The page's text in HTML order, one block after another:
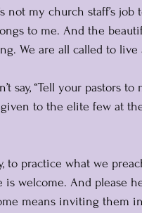
not my church staff’s
to me. And the
We are all called to
say, “Tell your pastors to
to the elite few at
to practice what we
welcome. And please
means inviting them